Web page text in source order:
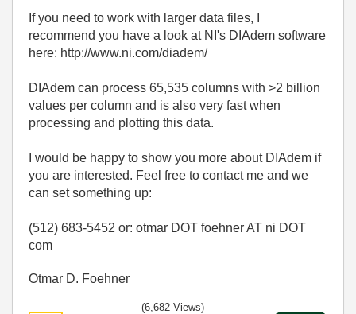
If you need to work with larger data files, I
recommend you have a look at NI's DIAdem software
here: http://www.ni.com/diadem/
DIAdem can process 65,535 columns with >2 billion
values per column and is also very fast when
processing and plotting this data.
I would be happy to show you more about DIAdem if
you are interested. Feel free to contact me and we
can set something up:
(512) 683-5452 or: otmar DOT foehner AT ni DOT
com
Otmar D. Foehner
(6,682 Views)